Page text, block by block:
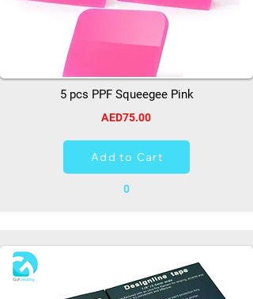
5 pcs PPF Squeegee Pink
AED75.00
Add to Cart
0